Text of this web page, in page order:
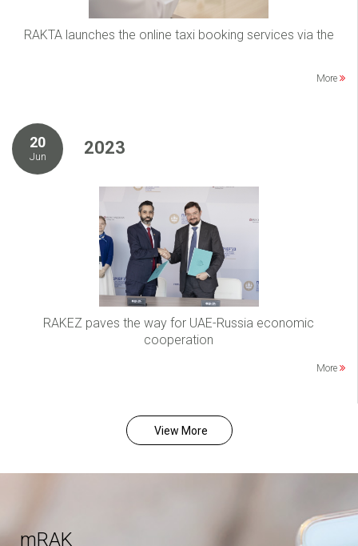
RAKTA launches the online taxi booking services via the
More
20
Jun 2023
RAKEZ paves the way for UAE-Russia economic
cooperation
More
View More
mRAK